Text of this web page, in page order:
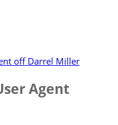
off Darrel Miller
Agent